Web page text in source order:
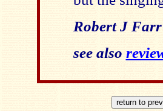
Robert J Farr
see also